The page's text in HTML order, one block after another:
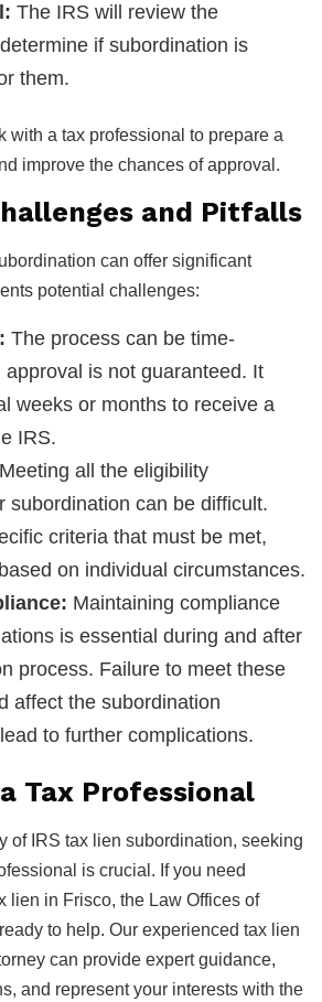
The IRS will review the
if subordination is
them.
with a tax professional to prepare a
improve the chances of approval.
and Pitfalls
can offer significant
potential challenges:
The process can be time-
is not guaranteed. It
weeks or months to receive a
IRS.
Meeting all the eligibility
subordination can be difficult.
criteria that must be met,
on individual circumstances.
Maintaining compliance
is essential during and after
process. Failure to meet these
affect the subordination
to further complications.
Tax Professional
of IRS tax lien subordination, seeking
is crucial. If you need
lien in Frisco, the Law Offices of
to help. Our experienced tax lien
can provide expert guidance,
and represent your interests with the